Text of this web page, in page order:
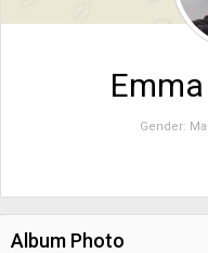
Gender:
Album Photo